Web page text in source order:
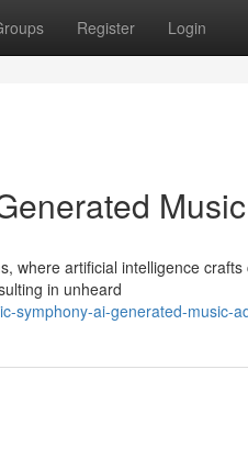
Register Login
where artificial intelligence
in unheard
symphony-ai-generated-music-